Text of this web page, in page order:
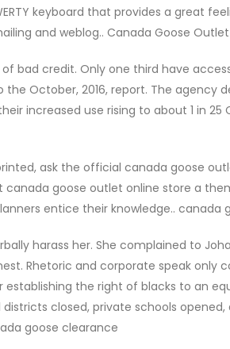
keyboard that provides a great
and weblog.. Canada Goose Outlet
bad credit. Only one third have
October, 2016, report. The agency
increased use rising to about 1 in 25
ask the official canada goose
canada goose outlet online store a
entice their knowledge.. canada
harass her. She complained to
Rhetoric and corporate speak only
the right of blacks to an
closed, private schools
goose clearance